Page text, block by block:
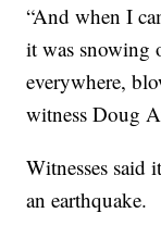
“And when I
it was snowing
everywhere,
witness Doug
Witnesses said
an earthquake.